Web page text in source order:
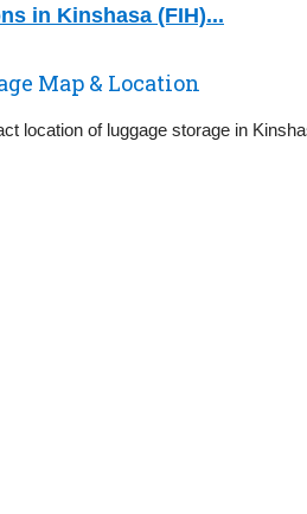
in Kinshasa (FIH)...
Map & Location
location of luggage storage in